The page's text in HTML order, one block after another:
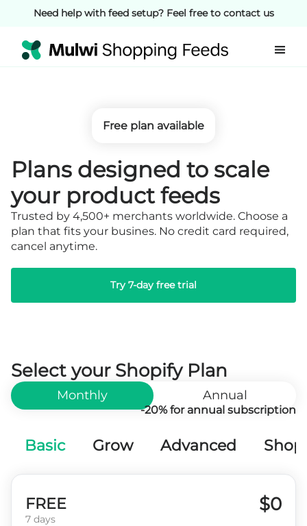
Need help with feed setup? Feel free to contact us
Free plan available
Plans designed to scale
your product feeds
Trusted by 4,500+ merchants worldwide. Choose a
plan that fits your busines. No credit card required,
cancel anytime.
Try 7-day free trial
Select your Shopify Plan
Monthly Annual
Basic Grow Advanced
-20% for annual subscription
FREE
7 days
$0